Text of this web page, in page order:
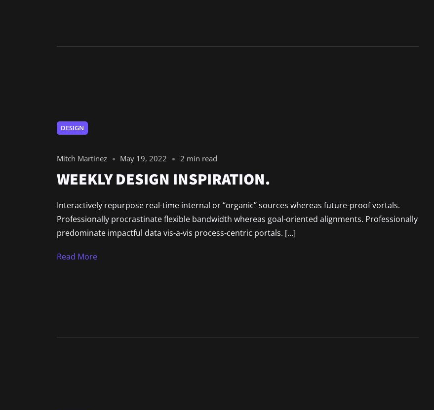
DESIGN
Mitch Martinez May 19, 2022 2 min read
WEEKLY DESIGN INSPIRATION.
Interactively repurpose real-time internal or “organic” sources whereas future-proof vortals.
Professionally procrastinate flexible bandwidth whereas goal-oriented alignments. Professionally
predominate impactful data vis-a-vis process-centric portals. […]
Read More